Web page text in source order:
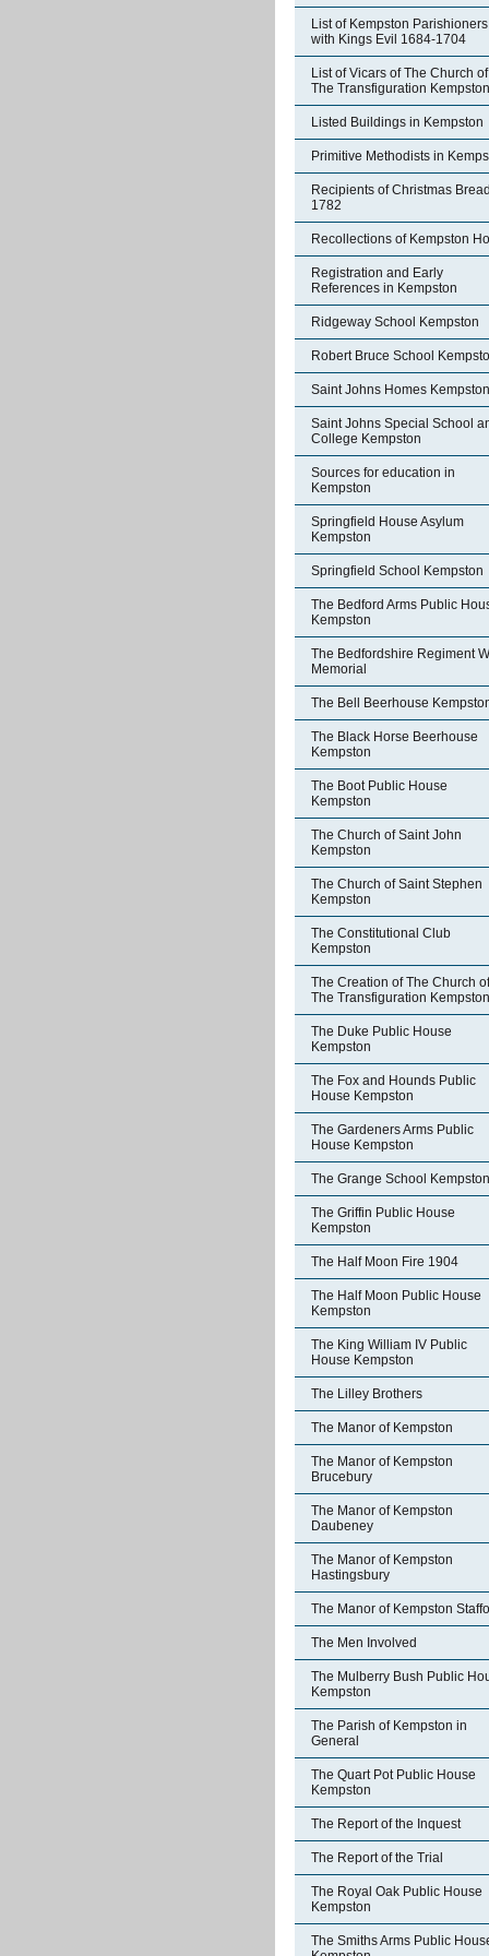
List of Kempston Parishioners
with Kings Evil 1684-1704
List of Vicars of The Church of
The Transfiguration Kempston
Listed Buildings in Kempston
Primitive Methodists in
Recipients of Christmas Bread
1782
Recollections of Kempston
Registration and Early
References in Kempston
Ridgeway School Kempston
Robert Bruce School
Saint Johns Homes Kempston
Saint Johns Special School
College Kempston
Sources for education in
Kempston
Springfield House Asylum
Kempston
Springfield School Kempston
The Bedford Arms Public
Kempston
The Bedfordshire Regiment
Memorial
The Bell Beerhouse
The Black Horse Beerhouse
Kempston
The Boot Public House
Kempston
The Church of Saint John
Kempston
The Church of Saint Stephen
Kempston
The Constitutional Club
Kempston
The Creation of The Church of
The Transfiguration Kempston
The Duke Public House
Kempston
The Fox and Hounds Public
House Kempston
The Gardeners Arms Public
House Kempston
The Grange School Kempston
The Griffin Public House
Kempston
The Half Moon Fire 1904
The Half Moon Public House
Kempston
The King William IV Public
House Kempston
The Lilley Brothers
The Manor of Kempston
The Manor of Kempston
Brucebury
The Manor of Kempston
Daubeney
The Manor of Kempston
Hastingsbury
The Manor of Kempston
The Men Involved
The Mulberry Bush Public
Kempston
The Parish of Kempston in
General
The Quart Pot Public House
Kempston
The Report of the Inquest
The Report of the Trial
The Royal Oak Public House
Kempston
The Smiths Arms Public